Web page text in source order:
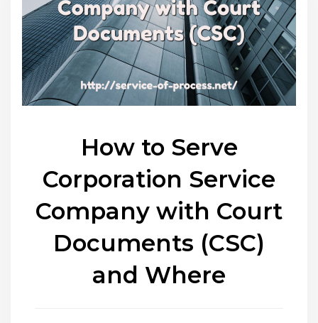
How to Serve
Corporation Service
Company with Court
Documents (CSC)
and Where